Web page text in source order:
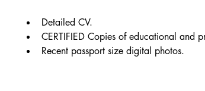
Detailed CV.
CERTIFIED Copies of educational and
Recent passport size digital photos.